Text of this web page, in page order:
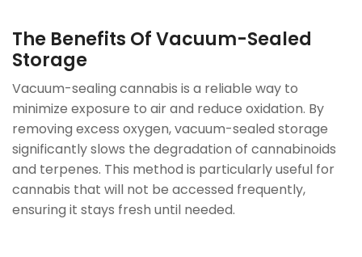
The Benefits Of Vacuum-Sealed
Storage
Vacuum-sealing cannabis is a reliable way to
minimize exposure to air and reduce oxidation. By
removing excess oxygen, vacuum-sealed storage
significantly slows the degradation of cannabinoids
and terpenes. This method is particularly useful for
cannabis that will not be accessed frequently,
ensuring it stays fresh until needed.